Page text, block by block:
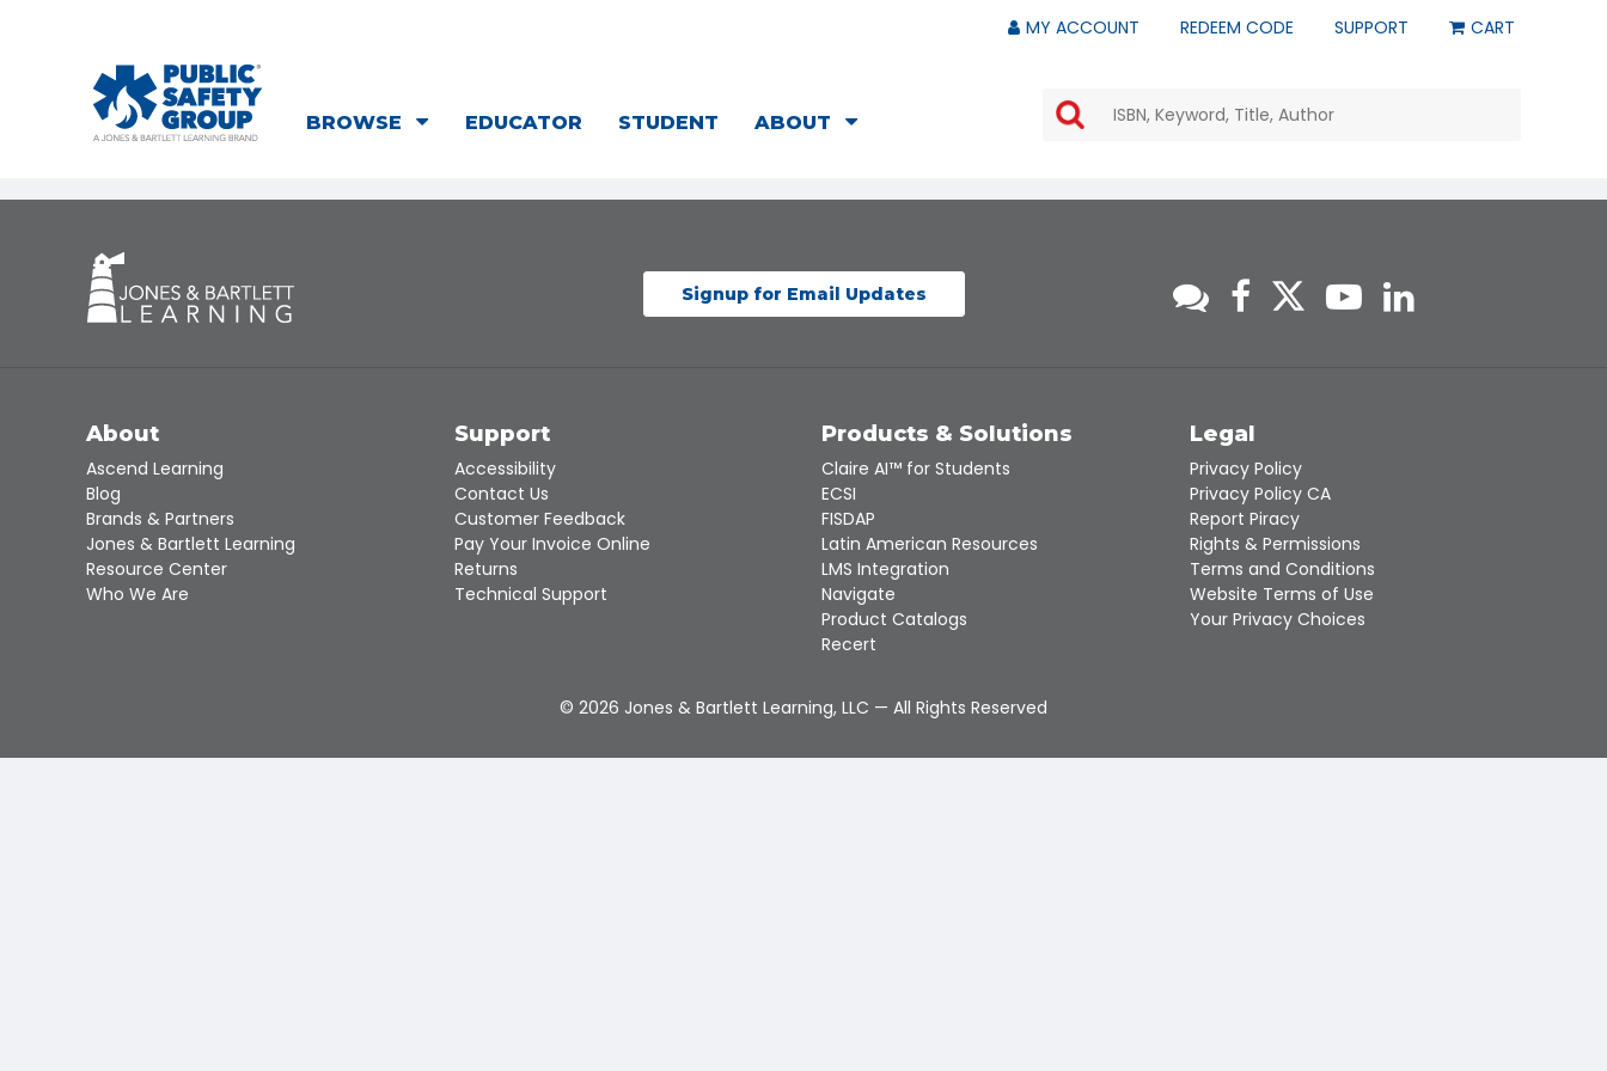
MY ACCOUNT REDEEM CODE SUPPORT CART
BROWSE EDUCATOR STUDENT ABOUT
the
down
a
result.
the
selected
search
result.
Touch
device
users
can
Signup for Email Updates
About
Ascend Learning
Blog
Brands & Partners
Jones & Bartlett Learning
Resource Center
Who We Are
Support
Accessibility
Contact Us
Customer Feedback
Pay Your Invoice Online
Returns
Technical Support
Products & Solutions
Claire AI™ for Students
ECSI
FISDAP
Latin American Resources
LMS Integration
Navigate
Product Catalogs
Recert
Legal
Privacy Policy
Privacy Policy CA
Report Piracy
Rights & Permissions
Terms and Conditions
Website Terms of Use
Your Privacy Choices
© 2026 Jones & Bartlett Learning, LLC — All Rights Reserved